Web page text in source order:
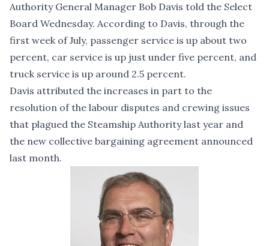
Authority General Manager Bob Davis told the Select
Board Wednesday. According to Davis, through the
first week of July, passenger service is up about two
percent, car service is up just under five percent, and
truck service is up around 2.5 percent.
Davis attributed the increases in part to the
resolution of the labour disputes and crewing issues
that plagued the Steamship Authority last year and
the new collective bargaining agreement announced
last month.